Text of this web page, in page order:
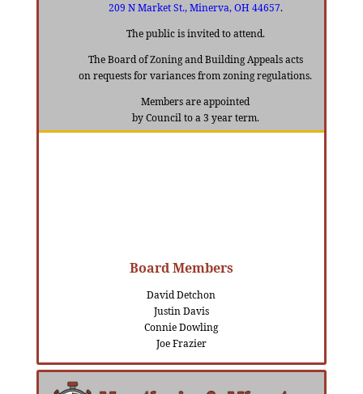
209 N Market St., Minerva, OH 44657.
The public is invited to attend.
The Board of Zoning and Building Appeals acts
on requests for variances from zoning regulations.
Members are appointed
by Council to a 3 year term.
Board Members
David Detchon
Justin Davis
Connie Dowling
Joe Frazier